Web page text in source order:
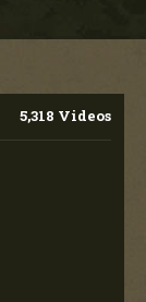
5,318 Videos